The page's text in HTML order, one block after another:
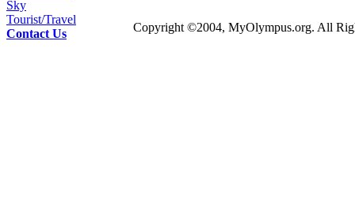
Sky
Tourist/Travel
Contact Us
Copyright ©2004, MyOlympus.org. All